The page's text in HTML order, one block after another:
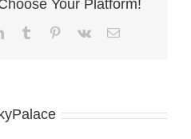
Your Platform!
LinkedInTumblr Pinterest
Vk Email